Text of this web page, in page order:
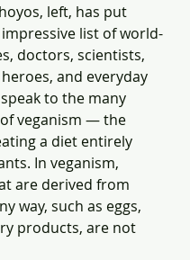
left, has put
list of world-
doctors, scientists,
and everyday
to the many
veganism — the
a diet entirely
In veganism,
are derived from
way, such as eggs,
products, are not